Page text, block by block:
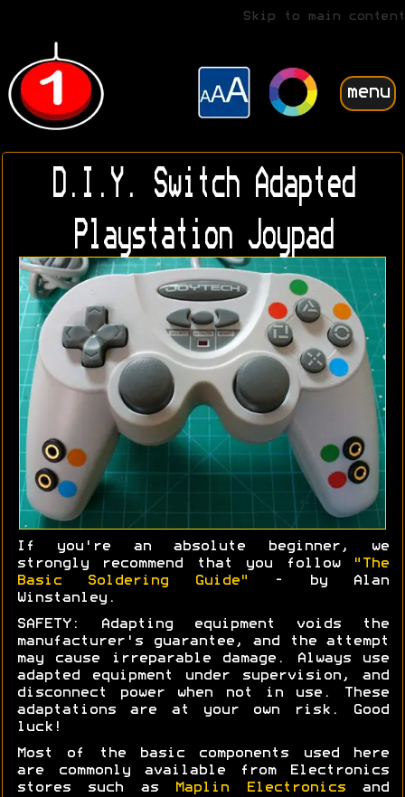
Skip to main content
menu
D.I.Y. Switch Adapted
Playstation Joypad
If you're an absolute beginner, we
strongly recommend that you follow
"The
Basic Soldering Guide"
- by Alan
Winstanley.
SAFETY: Adapting equipment voids the
manufacturer's guarantee, and the attempt
may cause irreparable damage. Always use
adapted equipment under supervision, and
disconnect power when not in use. These
adaptations are at your own risk. Good
luck!
Most of the basic components used here
are commonly available from Electronics
stores such as
Maplin Electronicsand